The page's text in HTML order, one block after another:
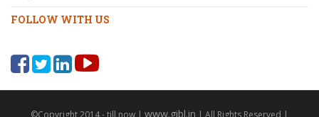
FOLLOW WITH US
©Copyright 2014 - till now | www.gibl.in | All Rights Reserved |